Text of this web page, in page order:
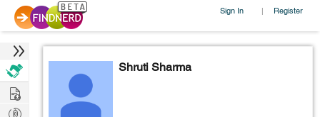
Sign In | Register
Shruti Sharma
Hire
Post